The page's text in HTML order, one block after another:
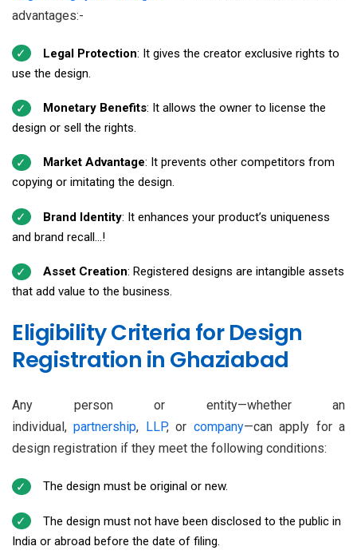
advantages:-
Legal Protection: It gives the creator exclusive rights to
use the design.
Monetary Benefits: It allows the owner to license the
design or sell the rights.
Market Advantage: It prevents other competitors from
copying or imitating the design.
Brand Identity: It enhances your product’s uniqueness
and brand recall...!
Asset Creation: Registered designs are intangible assets
that add value to the business.
Eligibility Criteria for Design
Registration in Ghaziabad
Any person or entity—whether an
individual,partnership, LLP, or company—can apply for a
design registration if they meet the following conditions:
The design must be original or new.
The design must not have been disclosed to the public in
India or abroad before the date of filing.